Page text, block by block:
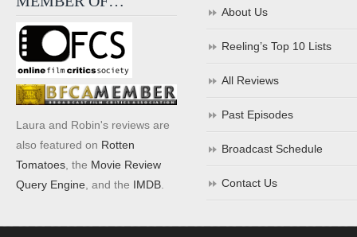
Laura and Robin's reviews are
also featured on Rotten
Tomatoes , the Movie Review
Query Engine , and the IMDB
About Us
Reeling’s Top 10 Lists
All Reviews
Past Episodes
Broadcast Schedule
Contact Us